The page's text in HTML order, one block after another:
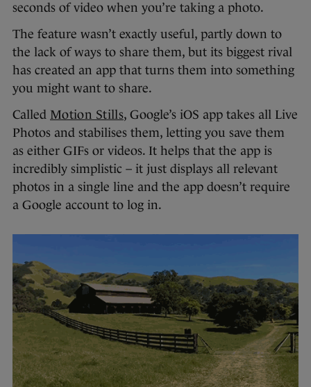
seconds of video when you’re taking a photo.
The feature wasn’t exactly useful, partly down to
the lack of ways to share them, but its biggest rival
has created an app that turns them into something
you might want to share.
Called Motion Stills, Google’s iOS app takes all Live
Photos and stabilises them, letting you save them
as either GIFs or videos. It helps that the app is
incredibly simplistic – it just displays all relevant
photos in a single line and the app doesn’t require
a Google account to log in.